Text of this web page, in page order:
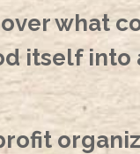
what
itself